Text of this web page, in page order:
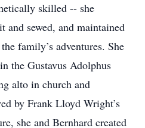
skilled -- she
and sewed, and maintained
family’s adventures. She
the Gustavus Adolphus
alto in church and
by Frank Lloyd Wright’s
she and Bernhard created